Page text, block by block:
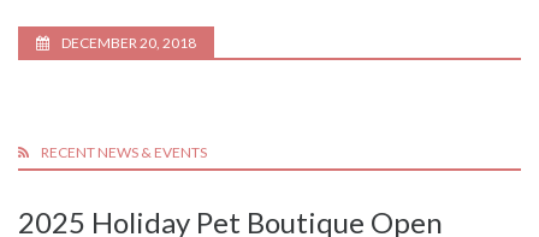
DECEMBER 20, 2018
RECENT NEWS & EVENTS
2025 Holiday Pet Boutique Open